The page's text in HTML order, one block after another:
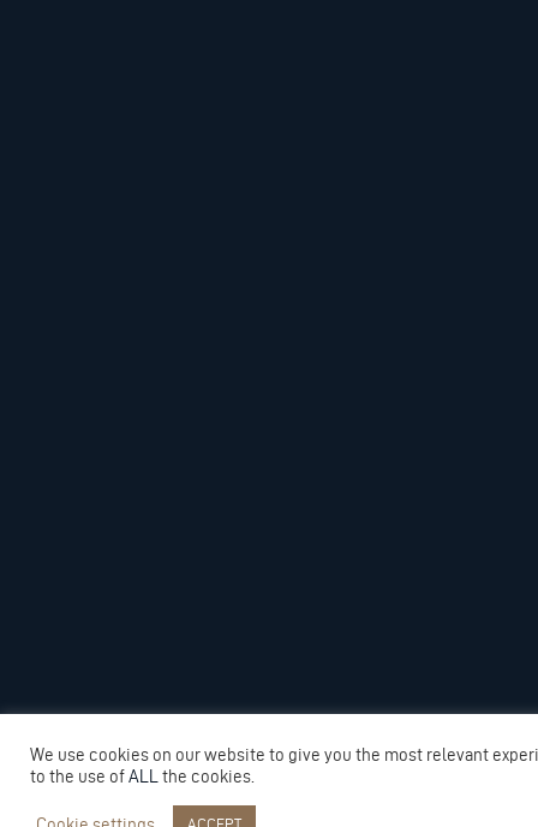
We use cookies on our website to give you the most relevant
to the use ofALL the cookies.
ACCEPT